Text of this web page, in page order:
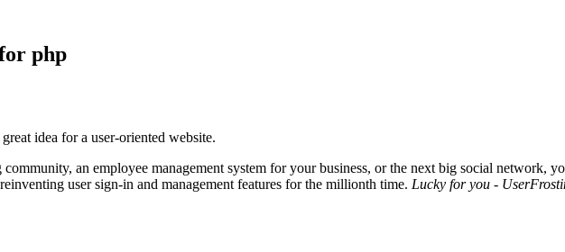
php
idea for a user-oriented website.
an employee management system for your business, or the next big social network,
user sign-in and management features for the millionth time. Lucky for you -